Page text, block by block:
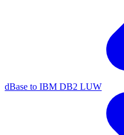
dBase to IBM DB2 LUW